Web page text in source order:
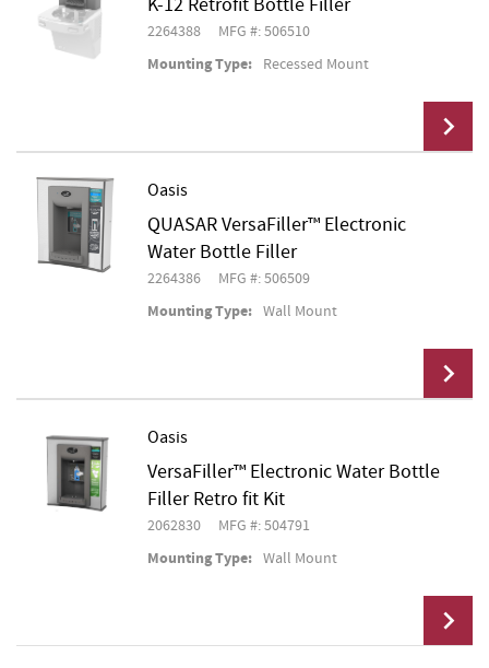
Add To Cart
K-12 Retrofit Bottle Filler
2264388 MFG #: 506510
Mounting Type: Recessed Mount
Add To Cart
Oasis
QUASAR VersaFiller™ Electronic
Water Bottle Filler
2264386 MFG #: 506509
Mounting Type: Wall Mount
Add To Cart
Oasis
VersaFiller™ Electronic Water Bottle
Filler Retro fit Kit
2062830 MFG #: 504791
Mounting Type: Wall Mount